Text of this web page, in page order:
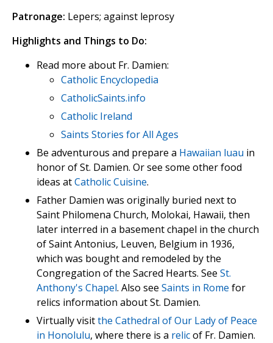
Patronage: Lepers; against leprosy
Highlights and Things to Do:
Read more about Fr. Damien:
Catholic Encyclopedia
CatholicSaints.info
Catholic Ireland
Saints Stories for All Ages
Be adventurous and prepare a Hawaiian luau in
honor of St. Damien. Or see some other food
ideas atCatholic Cuisine.
Father Damien was originally buried next to
Saint Philomena Church, Molokai, Hawaii, then
later interred in a basement chapel in the church
of Saint Antonius, Leuven, Belgium in 1936,
which was bought and remodeled by the
Congregation of the Sacred Hearts. See St.
Anthony's Chapel. Also see Saints in Rome for
relics information about St. Damien.
Virtually visitthe Cathedral of Our Lady of Peace
in Honolulu, where there is a relicof Fr. Damien.